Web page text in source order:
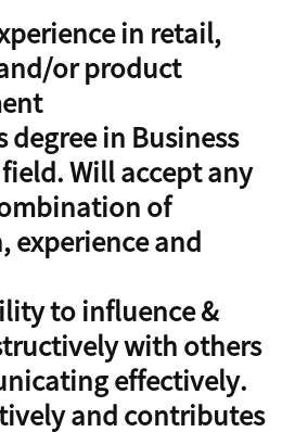
in retail,
or product
degree in Business
Will accept any
of
experience and
to influence &
with others
effectively.
and contributes